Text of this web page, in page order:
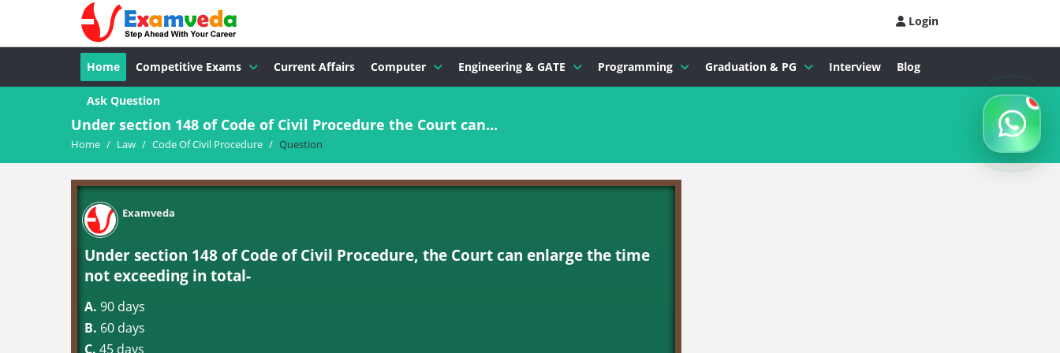
Login
Home Competitive Exams Current Affairs Computer Engineering & GATE Programming Graduation & PG Interview Blog
Ask Question
Under section 148 of Code of Civil Procedure the Court can...
Home / Law / Code Of Civil Procedure / Question
Examveda
Under section 148 of Code of Civil Procedure, the Court can enlarge the time
not exceeding in total-
A. 90 days
B. 60 days
C. 45 days